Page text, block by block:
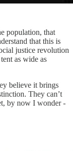
population, that
that this is
justice revolution
as wide as
believe it brings
They can’t
by now I wonder -